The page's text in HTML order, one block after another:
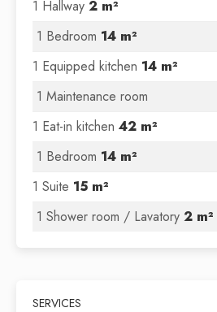
1 Hallway 2 m²
1 Bedroom 14 m²
1 Equipped kitchen 14 m²
1 Maintenance room
1 Eat-in kitchen 42 m²
1 Bedroom 14 m²
1 Suite 15 m²
1 Shower room / Lavatory 2 m²
SERVICES